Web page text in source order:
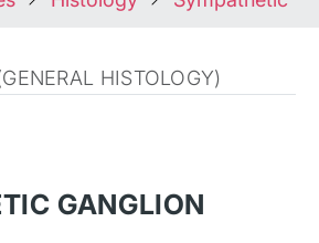
HISTOLOGY)
GANGLION